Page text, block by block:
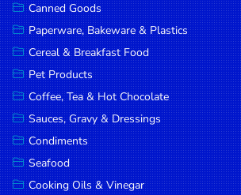
Canned Goods
Paperware, Bakeware & Plastics
Cereal & Breakfast Food
Pet Products
Coffee, Tea & Hot Chocolate
Sauces, Gravy & Dressings
Condiments
Seafood
Cooking Oils & Vinegar